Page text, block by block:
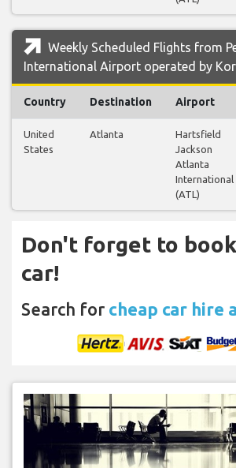
Weekly Scheduled Flights from
International Airport operated by
Country Destination Airport
United
States
Atlanta
Hartsfield
Jackson
Atlanta
International
(ATL)
Don't forget to
car!
Search for cheap car hire